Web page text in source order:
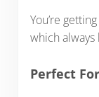
You’re
which always
Perfect